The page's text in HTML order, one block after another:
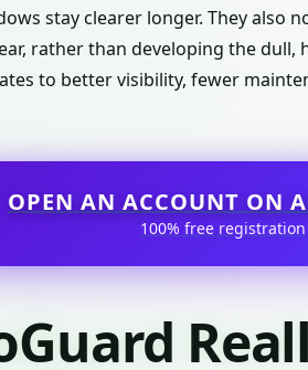
stay clearer longer. They also
rather than developing the
to better visibility, fewer
OPEN AN ACCOUNT ON
100% free registration